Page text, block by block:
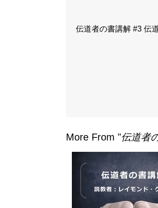
伝道者の書講解 #3 伝
More From "伝道者